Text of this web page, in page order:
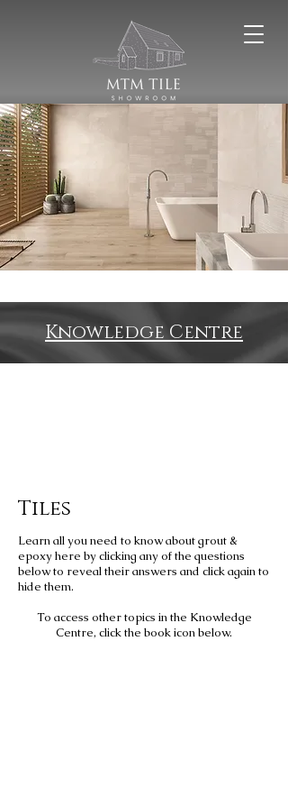
Knowledge Centre
Tiles
Learn all you need to know about grout &
epoxy here by clicking any of the questions
below to reveal their answers and click again to
hide them.
To access other topics in the Knowledge
Centre, click the book icon below.